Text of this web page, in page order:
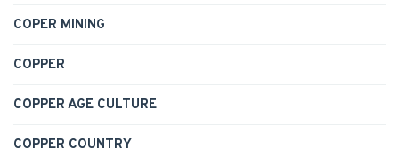
COPER MINING
COPPER
COPPER AGE CULTURE
COPPER COUNTRY